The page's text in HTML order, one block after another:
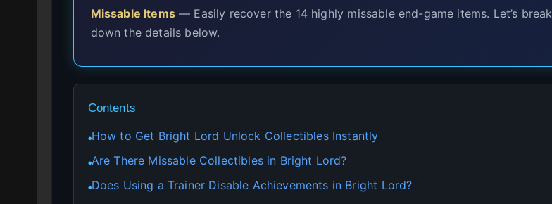
Missable Items— Easily recover the 14 highly missable end-game items. Let’s break
down the details below.
Contents
●How to Get Bright Lord Unlock Collectibles Instantly
●Are There Missable Collectibles in Bright Lord?
●Does Using a Trainer Disable Achievements in Bright Lord?